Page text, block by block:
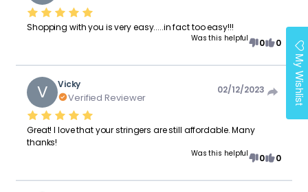
Shopping with you is very easy.....in fact too easy!!!
Was this helpful 0 0
V Vicky
Verified Reviewer
02/12/2023
Great! I love that your stringers are still affordable. Many
thanks!
Was this helpful 0 0
My Wishlist